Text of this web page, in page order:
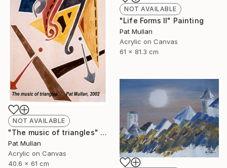
NOT AVAILABLE
"Life Forms II" Painting
Pat Mullan
Acrylic on Canvas
61 x 81.3 cm
NOT AVAILABLE
"The music of triangles" Painting
Pat Mullan
Acrylic on Canvas
40.6 x 61 cm